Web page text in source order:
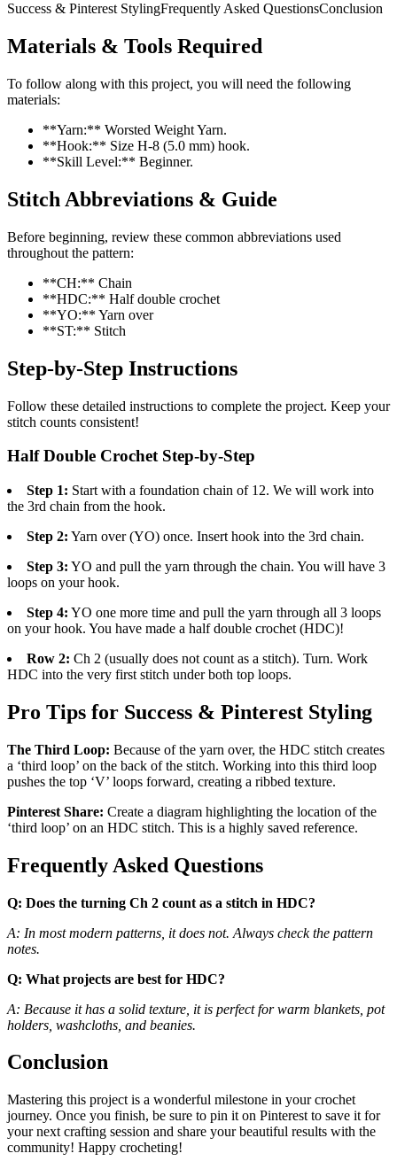
Success & Pinterest StylingFrequently Asked QuestionsConclusion
Materials & Tools Required
To follow along with this project, you will need the following
materials:
**Yarn:** Worsted Weight Yarn.
**Hook:** Size H-8 (5.0 mm) hook.
**Skill Level:** Beginner.
Stitch Abbreviations & Guide
Before beginning, review these common abbreviations used
throughout the pattern:
**CH:** Chain
**HDC:** Half double crochet
**YO:** Yarn over
**ST:** Stitch
Step-by-Step Instructions
Follow these detailed instructions to complete the project. Keep your
stitch counts consistent!
Half Double Crochet Step-by-Step
Step 1: Start with a foundation chain of 12. We will work into
the 3rd chain from the hook.
Step 2: Yarn over (YO) once. Insert hook into the 3rd chain.
Step 3: YO and pull the yarn through the chain. You will have 3
loops on your hook.
Step 4: YO one more time and pull the yarn through all 3 loops
on your hook. You have made a half double crochet (HDC)!
Row 2: Ch 2 (usually does not count as a stitch). Turn. Work
HDC into the very first stitch under both top loops.
Pro Tips for Success & Pinterest Styling
The Third Loop: Because of the yarn over, the HDC stitch creates
a ‘third loop’ on the back of the stitch. Working into this third loop
pushes the top ‘V’ loops forward, creating a ribbed texture.
Pinterest Share: Create a diagram highlighting the location of the
‘third loop’ on an HDC stitch. This is a highly saved reference.
Frequently Asked Questions
Q: Does the turning Ch 2 count as a stitch in HDC?
A: In most modern patterns, it does not. Always check the pattern
notes.
Q: What projects are best for HDC?
A: Because it has a solid texture, it is perfect for warm blankets, pot
holders, washcloths, and beanies.
Conclusion
Mastering this project is a wonderful milestone in your crochet
journey. Once you finish, be sure to pin it on Pinterest to save it for
your next crafting session and share your beautiful results with the
community! Happy crocheting!